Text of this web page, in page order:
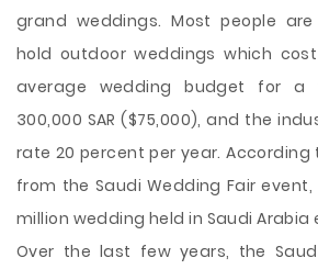
grand weddings. Most people
hold outdoor weddings which
average wedding budget for a
300,000 SAR ($75,000), and the
rate 20 percent per year.
from the Saudi Wedding Fair
million wedding held in Saudi Arabia
Over the last few years, the